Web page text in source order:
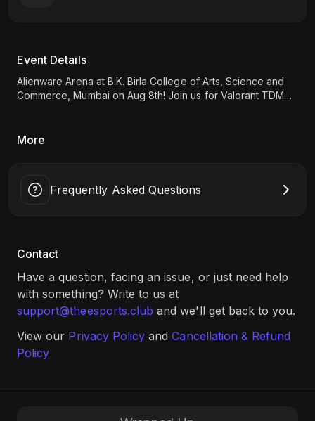
Event Details
Alienware Arena at B.K. Birla College of Arts, Science and
Commerce, Mumbai on Aug 8th! Join us for Valorant TDM
Location: B.K. Birla College of Arts, Science and Commerce,
Mumbai (Link:Click Here)
More
Frequently Asked Questions
Contact
Have a question, facing an issue, or just need help
with something? Write to us at
support@theesports.club and we'll get back to you.
View our Privacy Policy and Cancellation & Refund
Policy